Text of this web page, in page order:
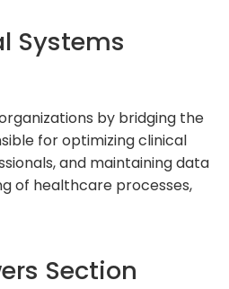
Systems
by bridging the
for optimizing clinical
and maintaining data
of healthcare processes,
Section